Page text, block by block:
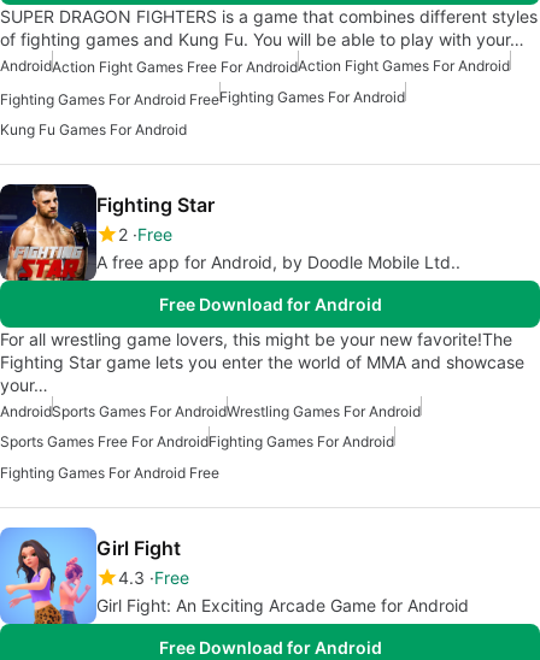
SUPER DRAGON FIGHTERS is a game that combines different styles
of fighting games and Kung Fu. You will be able to play with your…
AndroidAction Fight Games Free For AndroidAction Fight Games For Android
Fighting Games For Android FreeFighting Games For Android
Kung Fu Games For Android
Fighting Star
2 Free
A free app for Android, by Doodle Mobile Ltd..
Free Download for Android
For all wrestling game lovers, this might be your new favorite!The
Fighting Star game lets you enter the world of MMA and showcase
your…
AndroidSports Games For AndroidWrestling Games For Android
Sports Games Free For AndroidFighting Games For Android
Fighting Games For Android Free
Girl Fight
4.3 Free
Girl Fight: An Exciting Arcade Game for Android
Free Download for Android